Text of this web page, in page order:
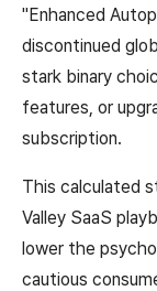
"Enhanced
discontinued
stark binary
features, or
subscription.
This calculated
Valley SaaS
lower the
cautious